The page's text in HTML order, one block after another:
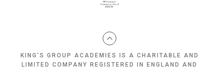
KING'S GROUP ACADEMIES IS A CHARITABLE AND
LIMITED COMPANY REGISTERED IN ENGLAND AND